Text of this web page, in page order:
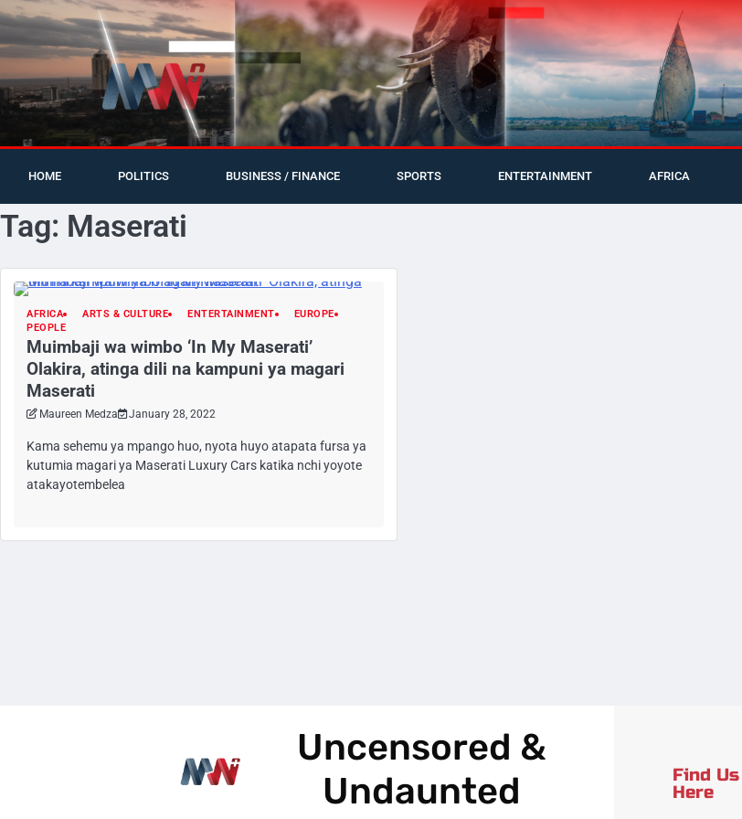
HOME POLITICS BUSINESS / FINANCE SPORTS ENTERTAINMENT AFRICA
Tag: Maserati
AFRICA ARTS & CULTURE ENTERTAINMENT
EUROPE
PEOPLE
Muimbaji wa wimbo ‘In My Maserati’
Olakira, atinga dili na kampuni ya magari
Maserati
Maureen Medza January 28, 2022
Kama sehemu ya mpango huo, nyota huyo atapata fursa ya
kutumia magari ya Maserati Luxury Cars katika nchi yoyote
atakayotembelea
Uncensored &
Undaunted
Find Us
Here